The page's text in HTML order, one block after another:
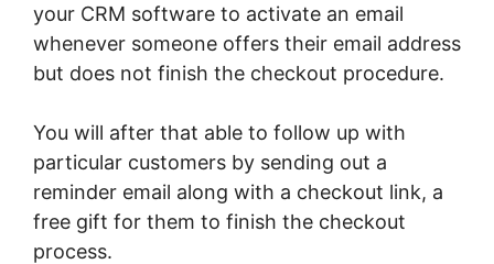
your CRM software to activate an email
whenever someone offers their email address
but does not finish the checkout procedure.
You will after that able to follow up with
particular customers by sending out a
reminder email along with a checkout link, a
free gift for them to finish the checkout
process.